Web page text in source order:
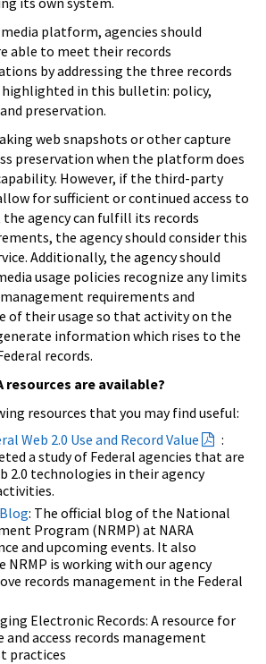
platform, agencies should
able to meet their records
by addressing the three records
in this bulletin: policy,
preservation.
web snapshots or other capture
preservation when the platform does
However, if the third-party
for sufficient or continued access to
agency can fulfill its records
the agency should consider this
Additionally, the agency should
usage policies recognize any limits
requirements and
of their usage so that activity on the
information which rises to the
records.
resources are available?
resources that you may find useful:
Web 2.0 Use and Record Value
:
a study of Federal agencies that are
2.0 technologies in their agency
: The official blog of the National
Program (NRMP) at NARA
and upcoming events. It also
NRMP is working with our agency
records management in the Federal
Electronic Records: A resource for
and access records management
practices